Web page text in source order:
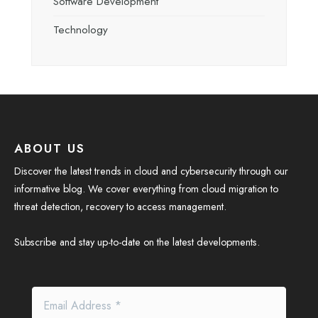
Technology
ABOUT US
Discover the latest trends in cloud and cybersecurity through our
informative blog. We cover everything from cloud migration to
threat detection, recovery to access management.
Subscribe and stay up-to-date on the latest developments.